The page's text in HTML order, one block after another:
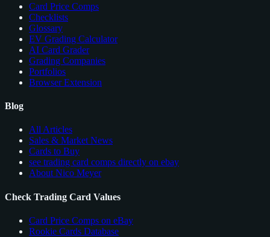
Card Price Comps
Checklists
Glossary
EV Grading Calculator
AI Card Grader
Grading Companies
Portfolios
Browser Extension
Blog
All Articles
Sales & Market News
Cards to Buy
see trading card comps directly on ebay
About Nico Meyer
Check Trading Card Values
Card Price Comps on eBay
Rookie Cards Database